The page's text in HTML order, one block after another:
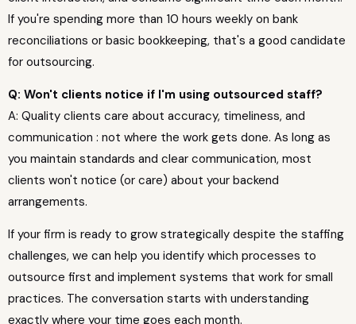
If you're spending more than 10 hours weekly on bank
reconciliations or basic bookkeeping, that's a good candidate
for outsourcing.
Q: Won't clients notice if I'm using outsourced staff?
A: Quality clients care about accuracy, timeliness, and
communication : not where the work gets done. As long as
you maintain standards and clear communication, most
clients won't notice (or care) about your backend
arrangements.
If your firm is ready to grow strategically despite the staffing
challenges, we can help you identify which processes to
outsource first and implement systems that work for small
practices. The conversation starts with understanding
exactly where your time goes each month.